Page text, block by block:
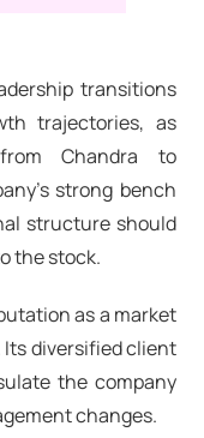
transitions
trajectories, as
Chandra to
strong bench
structure should
the stock.
as a market
Its diversified client
the company
changes.